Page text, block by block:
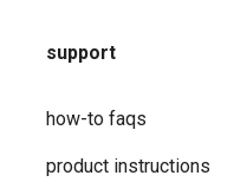
support
how-to faqs
product instructions